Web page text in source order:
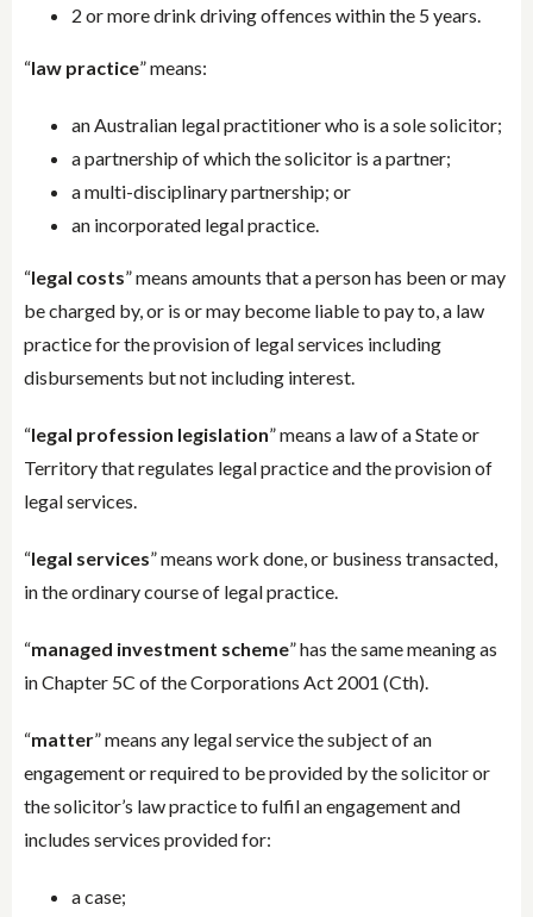
2 or more drink driving offences within the 5 years.
“law practice” means:
an Australian legal practitioner who is a sole solicitor;
a partnership of which the solicitor is a partner;
a multi-disciplinary partnership; or
an incorporated legal practice.
“legal costs” means amounts that a person has been or may
be charged by, or is or may become liable to pay to, a law
practice for the provision of legal services including
disbursements but not including interest.
“legal profession legislation” means a law of a State or
Territory that regulates legal practice and the provision of
legal services.
“legal services” means work done, or business transacted,
in the ordinary course of legal practice.
“managed investment scheme” has the same meaning as
in Chapter 5C of the Corporations Act 2001 (Cth).
“matter” means any legal service the subject of an
engagement or required to be provided by the solicitor or
the solicitor’s law practice to fulfil an engagement and
includes services provided for:
a case;